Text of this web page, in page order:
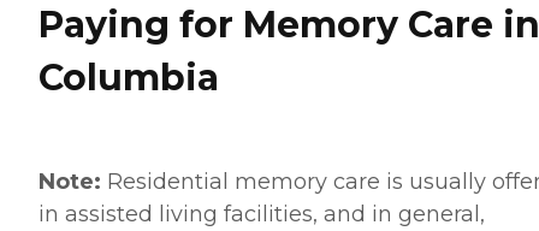
Paying for Memory Care in
Columbia
Note: Residential memory care is usually
in assisted living facilities, and in general,